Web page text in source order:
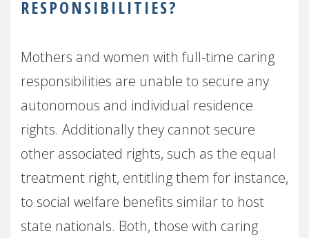
RESPONSIBILITIES?
Mothers and women with full-time caring
responsibilities are unable to secure any
autonomous and individual residence
rights. Additionally they cannot secure
other associated rights, such as the equal
treatment right, entitling them for instance,
to social welfare benefits similar to host
state nationals. Both, those with caring